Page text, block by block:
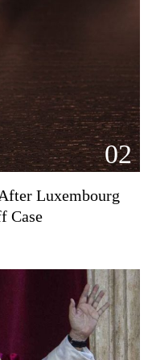
02
Luxembourg
Case